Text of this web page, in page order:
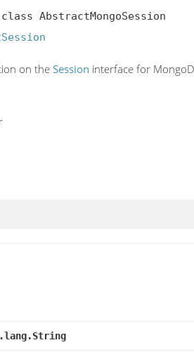
AbstractMongoSession
on the Session interface for